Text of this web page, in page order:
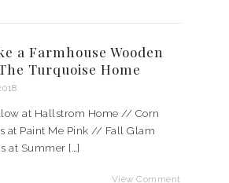
a Farmhouse Wooden
Turquoise Home
at Hallstrom Home // Corn
at Paint Me Pink // Fall Glam
at Summer […]
View Comment